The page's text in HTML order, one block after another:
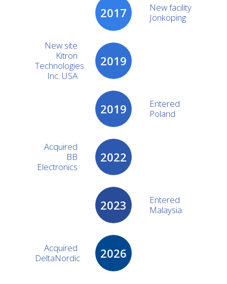
New facility
Jönköping
2017
New site
Kitron
Technologies
Inc. USA
2019
Entered
Poland
2019
Acquired
BB
Electronics
2022
Entered
Malaysia
2023
Acquired
DeltaNordic
2026